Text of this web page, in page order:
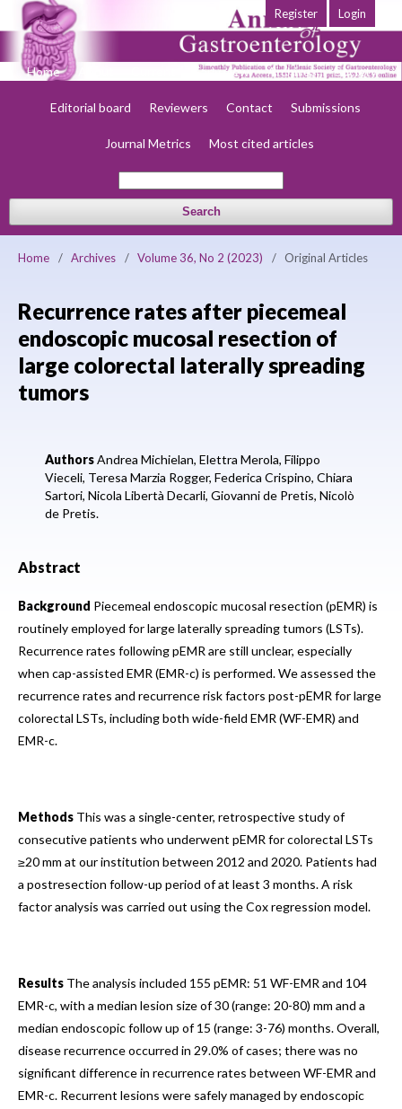
Home Early view Archives Society
Editorial board Reviewers Contact Submissions
Journal Metrics Most cited articles
Search
Register Login
Home / Archives / Volume 36, No 2 (2023) / Original Articles
Recurrence rates after piecemeal
endoscopic mucosal resection of
large colorectal laterally spreading
tumors
AuthorsAndrea Michielan, Elettra Merola, Filippo
Vieceli, Teresa Marzia Rogger, Federica Crispino, Chiara
Sartori, Nicola Libertà Decarli, Giovanni de Pretis, Nicolò
de Pretis.
Abstract
Background Piecemeal endoscopic mucosal resection (pEMR) is
routinely employed for large laterally spreading tumors (LSTs).
Recurrence rates following pEMR are still unclear, especially
when cap-assisted EMR (EMR-c) is performed. We assessed the
recurrence rates and recurrence risk factors post-pEMR for large
colorectal LSTs, including both wide-field EMR (WF-EMR) and
EMR-c.
Methods This was a single-center, retrospective study of
consecutive patients who underwent pEMR for colorectal LSTs
≥20 mm at our institution between 2012 and 2020. Patients had
a postresection follow-up period of at least 3 months. A risk
factor analysis was carried out using the Cox regression model.
Results The analysis included 155 pEMR: 51 WF-EMR and 104
EMR-c, with a median lesion size of 30 (range: 20-80) mm and a
median endoscopic follow up of 15 (range: 3-76) months. Overall,
disease recurrence occurred in 29.0% of cases; there was no
significant difference in recurrence rates between WF-EMR and
EMR-c. Recurrent lesions were safely managed by endoscopic